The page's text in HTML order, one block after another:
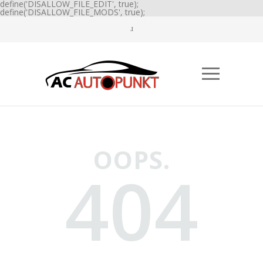
define('DISALLOW_FILE_EDIT', true);
define('DISALLOW_FILE_MODS', true);
OOPS.
404